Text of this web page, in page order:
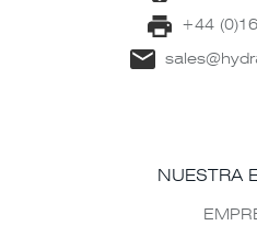
+44
NUESTRA